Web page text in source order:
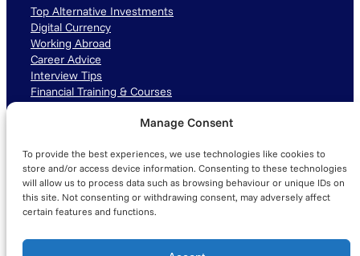
Manage Consent
To provide the best experiences, we use technologies like cookies to
store and/or access device information. Consenting to these technologies
will allow us to process data such as browsing behaviour or unique IDs on
this site. Not consenting or withdrawing consent, may adversely affect
certain features and functions.
Top Alternative Investments
Digital Currency
Working Abroad
Career Advice
Interview Tips
Financial Training & Courses
LinkedIn TikTok Instagram